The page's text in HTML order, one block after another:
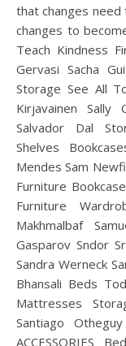
that changes need
changes to
Teach Kindness
Gervasi Sacha
Storage See All
Kirjavainen Sally
Salvador Dal
Shelves
Mendes Sam
Furniture
Furniture
Makhmalbaf
Gasparov Sndor
Sandra Werneck
Bhansali Beds
Mattresses
Santiago
ACCESSORIES